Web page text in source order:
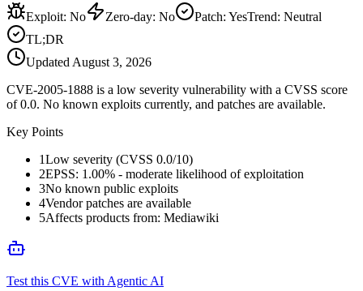
Exploit: No Zero-day: No Patch: YesTrend: Neutral
TL;DR
Updated August 3, 2026
CVE-2005-1888 is a low severity vulnerability with a CVSS score
of 0.0. No known exploits currently, and patches are available.
Key Points
1Low severity (CVSS 0.0/10)
2EPSS: 1.00% - moderate likelihood of exploitation
3No known public exploits
4Vendor patches are available
5Affects products from: Mediawiki
Test this CVE with Agentic AI